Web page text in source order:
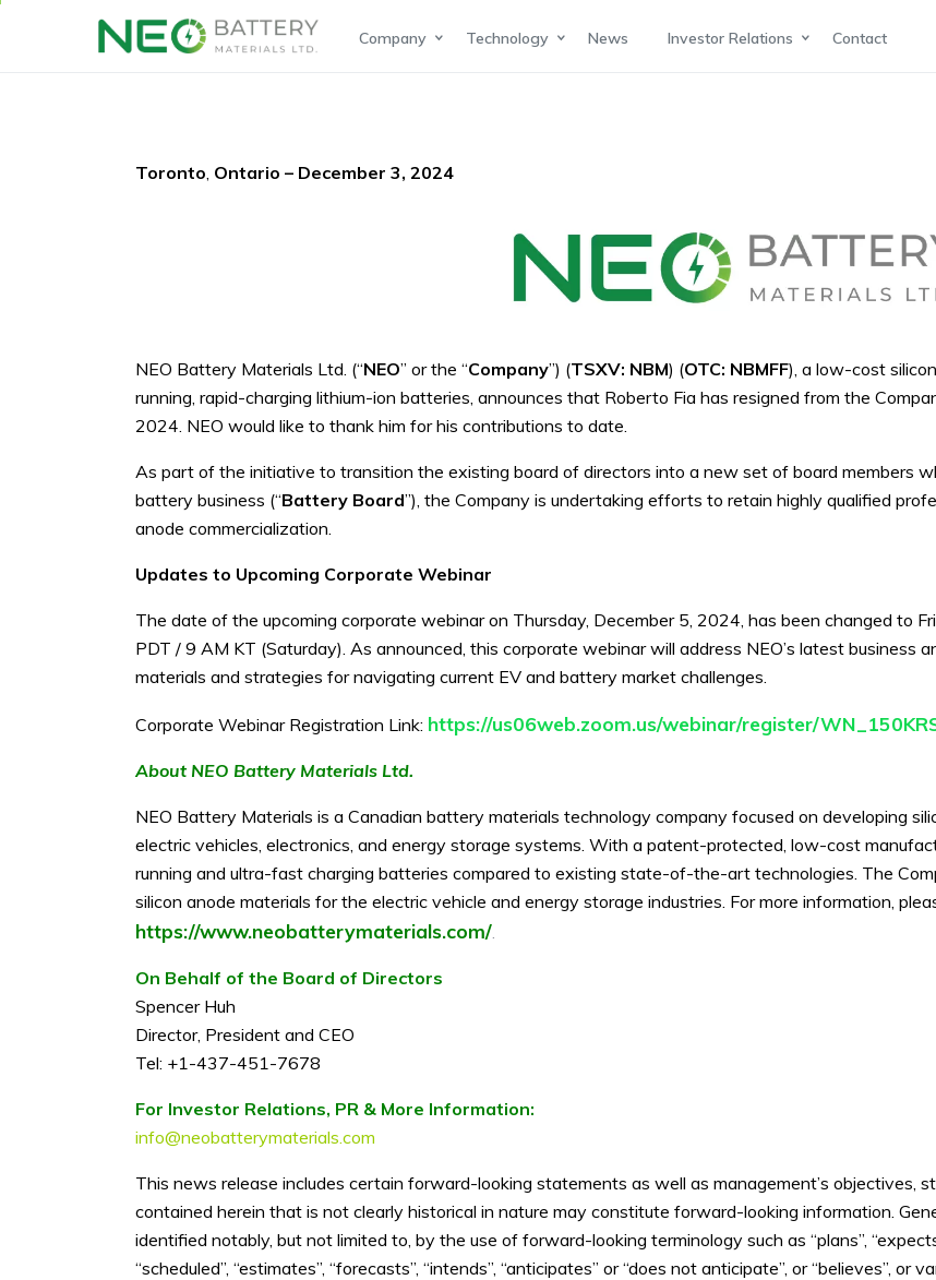
Company Technology News Investor Relations Contact
Toronto, Ontario – December 3, 2024
NEO Battery Materials Ltd. (“NEO” or the “Company”) (TSXV: NBM) (OTC: NBMFF), a low-cost
running, rapid-charging lithium-ion batteries, announces that Roberto Fia has resigned from the
2024. NEO would like to thank him for his contributions to date.
As part of the initiative to transition the existing board of directors into a new set of board members
battery business (“Battery Board”), the Company is undertaking efforts to retain highly qualified
anode commercialization.
Updates to Upcoming Corporate Webinar
The date of the upcoming corporate webinar on Thursday, December 5, 2024, has been changed to
PDT / 9 AM KT (Saturday). As announced, this corporate webinar will address NEO’s latest business
materials and strategies for navigating current EV and battery market challenges.
Corporate Webinar Registration Link: https://us06web.zoom.us/webinar/register/
About NEO Battery Materials Ltd.
NEO Battery Materials is a Canadian battery materials technology company focused on developing
electric vehicles, electronics, and energy storage systems. With a patent-protected, low-cost
running and ultra-fast charging batteries compared to existing state-of-the-art technologies. The
silicon anode materials for the electric vehicle and energy storage industries. For more information,
https://www.neobatterymaterials.com/
On Behalf of the Board of Directors
Spencer Huh
Director, President and CEO
Tel: +1-437-451-7678
For Investor Relations, PR & More Information:
info@neobatterymaterials.com
This news release includes certain forward-looking statements as well as management’s objectives,
contained herein that is not clearly historical in nature may constitute forward-looking information.
identified notably, but not limited to, by the use of forward-looking terminology such as “plans”,
“scheduled”, “estimates”, “forecasts”, “intends”, “anticipates” or “does not anticipate”, or “believes”,